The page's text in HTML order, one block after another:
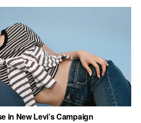
in New Levi’s Campaign